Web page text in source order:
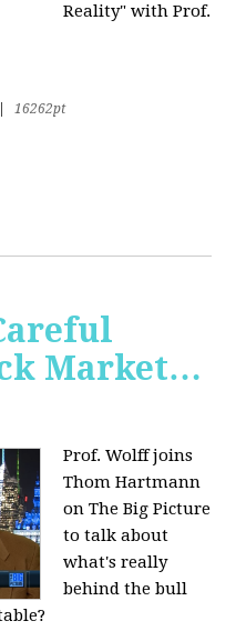
Reality" with Prof.
16262pt
Market…
Prof. Wolff joins
Thom Hartmann
on The Big Picture
to talk about
what's really
behind the bull